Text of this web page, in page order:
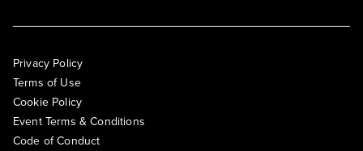
Privacy Policy
Terms of Use
Cookie Policy
Event Terms & Conditions
Code of Conduct